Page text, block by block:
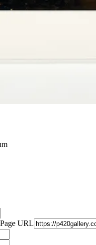
Page URL